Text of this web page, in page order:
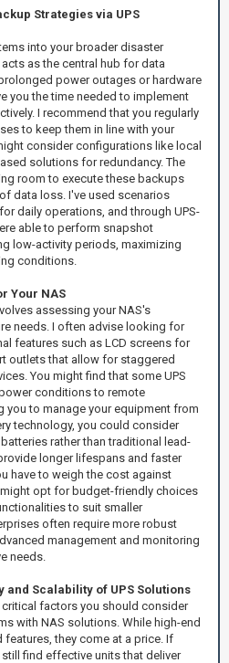
Strategies via UPS
into your broader disaster
as the central hub for data
power outages or hardware
you the time needed to implement
I recommend that you regularly
to keep them in line with your
consider configurations like local
solutions for redundancy. The
room to execute these backups
data loss. I've used scenarios
daily operations, and through UPS-
able to perform snapshot
low-activity periods, maximizing
conditions.
Your NAS
assessing your NAS's
needs. I often advise looking for
features such as LCD screens for
outlets that allow for staggered
You might find that some UPS
conditions to remote
you to manage your equipment from
technology, you could consider
rather than traditional lead-
longer lifespans and faster
have to weigh the cost against
opt for budget-friendly choices
to suit smaller
often require more robust
management and monitoring
needs.
and Scalability of UPS Solutions
factors you should consider
with NAS solutions. While high-end
they come at a price. If
find effective units that deliver